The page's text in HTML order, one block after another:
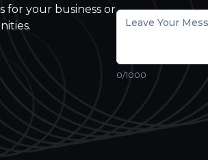
for your business or
0/1000